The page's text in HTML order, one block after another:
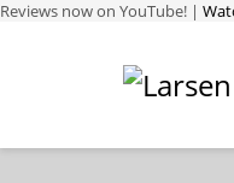
Reviews now on YouTube! |